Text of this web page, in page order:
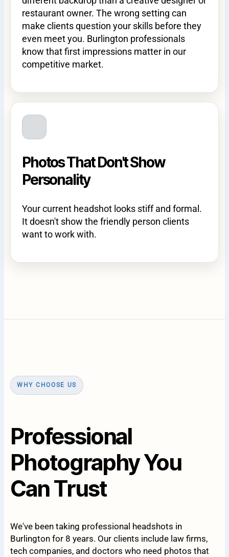
restaurant owner. The wrong setting can
make clients question your skills before they
even meet you. Burlington professionals
know that first impressions matter in our
competitive market.
Photos That Don't Show
Personality
Your current headshot looks stiff and formal.
It doesn't show the friendly person clients
want to work with.
WHY CHOOSE US
Professional
Photography You
Can Trust
We've been taking professional headshots in
Burlington for 8 years. Our clients include law firms,
tech companies, and doctors who need photos that